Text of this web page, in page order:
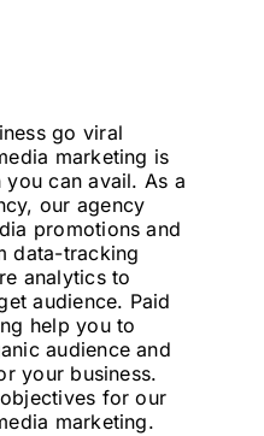
go viral
marketing is
can avail. As a
our agency
promotions and
data-tracking
analytics to
audience. Paid
help you to
audience and
your business.
for our
marketing.